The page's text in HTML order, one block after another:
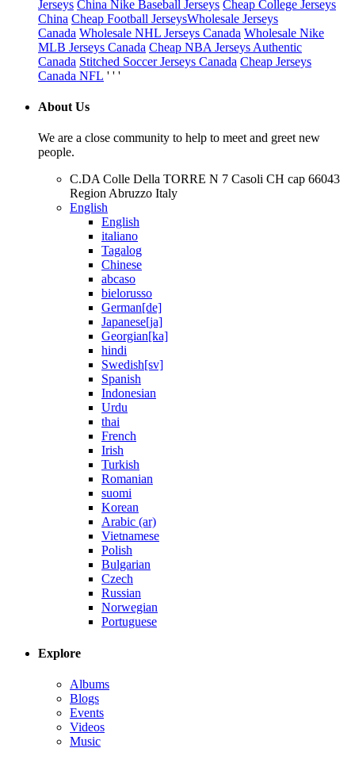
Jerseys China Nike Baseball Jerseys Cheap College Jerseys
China Cheap Football JerseysWholesale Jerseys
Canada Wholesale NHL Jerseys Canada Wholesale Nike
MLB Jerseys Canada Cheap NBA Jerseys Authentic
Canada Stitched Soccer Jerseys Canada Cheap Jerseys
Canada NFL ' ' '
About Us
We are a close community to help to meet and greet new
people.
C.DA Colle Della TORRE N 7 Casoli CH cap 66043
Region Abruzzo Italy
English
English
italiano
Tagalog
Chinese
abcaso
bielorusso
German[de]
Japanese[ja]
Georgian[ka]
hindi
Swedish[sv]
Spanish
Indonesian
Urdu
thai
French
Irish
Turkish
Romanian
suomi
Korean
Arabic (ar)
Vietnamese
Polish
Bulgarian
Czech
Russian
Norwegian
Portuguese
Explore
Albums
Blogs
Events
Videos
Music